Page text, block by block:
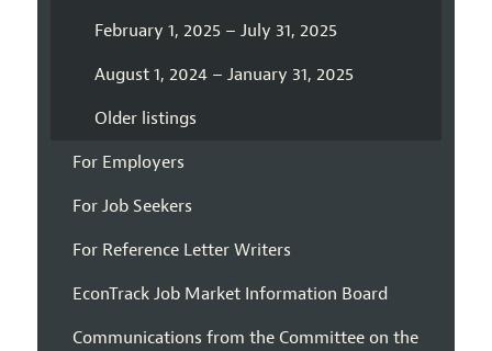
February 1, 2025 – July 31, 2025
August 1, 2024 – January 31, 2025
Older listings
For Employers
For Job Seekers
For Reference Letter Writers
EconTrack Job Market Information Board
Communications from the Committee on the